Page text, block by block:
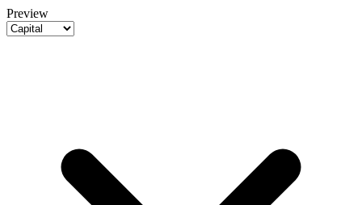
Preview